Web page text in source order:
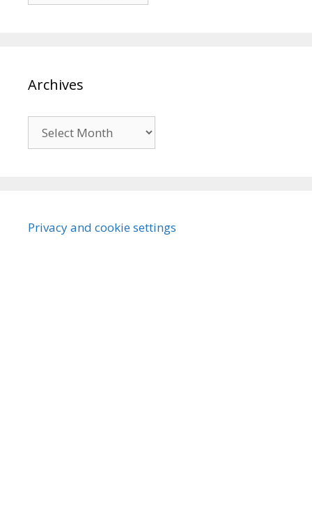
Archives
Privacy and cookie settings